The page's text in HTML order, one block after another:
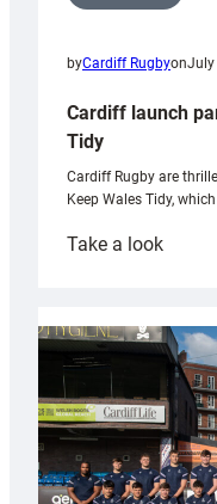
byCardiff RugbyonJuly
Cardiff launch
Tidy
Cardiff Rugby are
Keep Wales Tidy,
Take a look:
with
Keep
Wales
Tidy